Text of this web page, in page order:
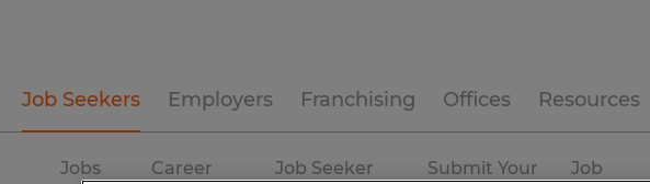
Job Seekers Employers Franchising Offices Resources
Jobs
Career
Job Seeker
Submit Your
Job